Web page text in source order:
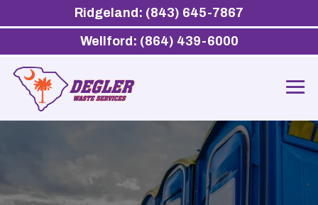
Ridgeland: (843) 645-7867
Wellford: (864) 439-6000